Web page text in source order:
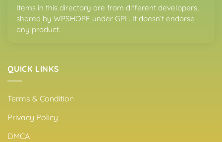
Items in this directory are from different developers,
shared by WPSHOPE under GPL. It doesn’t endorse
any product.
QUICK LINKS
Terms & Condition
Privacy Policy
DMCA